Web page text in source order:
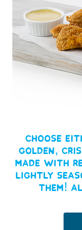
Choose
golden,
Made with
lightly
them!